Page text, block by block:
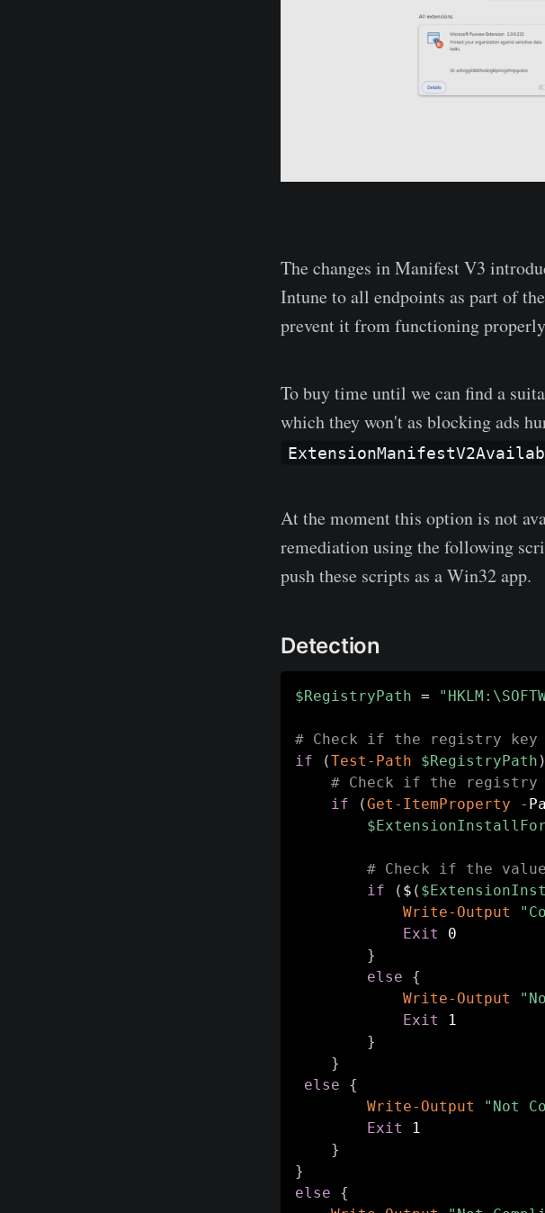
The changes in Manifest V3
Intune to all endpoints as part of
prevent it from functioning
To buy time until we can find a
which they won't as blocking ads
At the moment this option is not
remediation using the following
push these scripts as a Win32 app.
Detection
$RegistryPath =
# Check if the registry key
if
(Test-Path $RegistryPath )
# Check if the registry
if
(Get-ItemProperty -
# Check if the
if
( $ (
Write-Output
Exit
0
}
else
{
Write-Output
Exit
1
}
}
else
{
Write-Output
"Not
Exit
1
}
}
else
{